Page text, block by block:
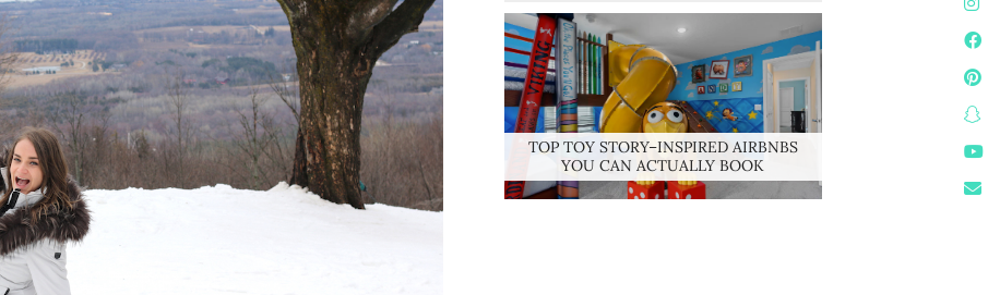
TOP TOY STORY–INSPIRED AIRBNBS
YOU CAN ACTUALLY BOOK